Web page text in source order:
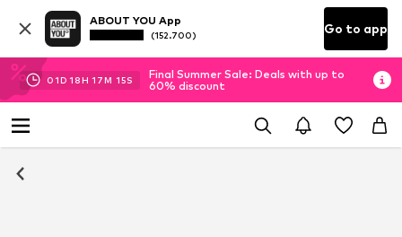
ABOUT YOU App
(152.700) Go to app
01D 18H 17M 15S
Final Summer Sale: Deals with up to
60% discount